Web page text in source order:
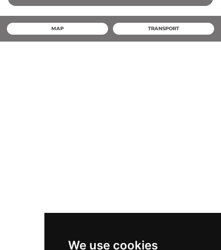
We use cookies
MAP TRANSPORT